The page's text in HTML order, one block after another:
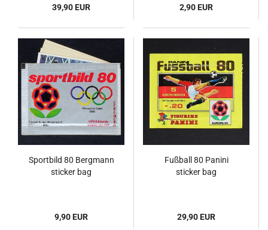
39,90 EUR 2,90 EUR
Sportbild 80 Bergmann
sticker bag
9,90 EUR
Fußball 80 Panini
sticker bag
29,90 EUR